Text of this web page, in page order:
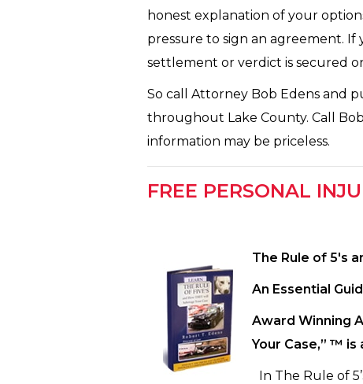
honest explanation of your
pressure to sign an agreement.
settlement or verdict is secured
So call Attorney Bob Edens and
throughout Lake County. Call
information may be priceless.
FREE PERSONAL
The Rule of 5′s
An Essential
Award Winning
Your Case,” ™
In The Rule of